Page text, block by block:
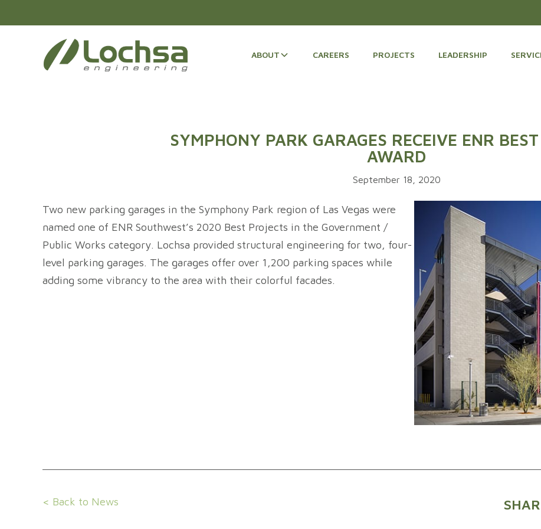
ABOUT CAREERS PROJECTS LEADERSHIP
SYMPHONY PARK GARAGES RECEIVE ENR
AWARD
September 18, 2020
Two new parking garages in the Symphony Park region of Las Vegas were
named one of ENR Southwest’s 2020 Best Projects in the Government /
Public Works category. Lochsa provided structural engineering for two, four-
level parking garages. The garages offer over 1,200 parking spaces while
adding some vibrancy to the area with their colorful facades.
< Back to News